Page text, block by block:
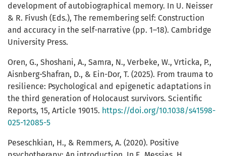
development of autobiographical memory. In U. Neisser
& R. Fivush (Eds.), The remembering self: Construction
and accuracy in the self-narrative (pp. 1–18). Cambridge
University Press.
Oren, G., Shoshani, A., Samra, N., Verbeke, W., Vrticka, P.,
Aisnberg-Shafran, D., & Ein-Dor, T. (2025). From trauma to
resilience: Psychological and epigenetic adaptations in
the third generation of Holocaust survivors. Scientific
Reports, 15, Article 19015. https://doi.org/10.1038/s41598-
025-12085-5
Peseschkian, H., & Remmers, A. (2020). Positive